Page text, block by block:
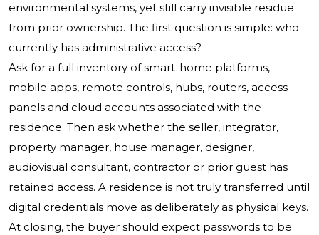
environmental systems, yet still carry invisible residue
from prior ownership. The first question is simple: who
currently has administrative access?
Ask for a full inventory of smart-home platforms,
mobile apps, remote controls, hubs, routers, access
panels and cloud accounts associated with the
residence. Then ask whether the seller, integrator,
property manager, house manager, designer,
audiovisual consultant, contractor or prior guest has
retained access. A residence is not truly transferred until
digital credentials move as deliberately as physical keys.
At closing, the buyer should expect passwords to be